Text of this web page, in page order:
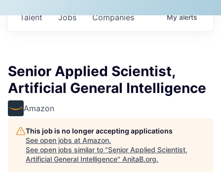
Jobs Companies
Talent Myalerts
Senior Applied Scientist,
Artificial General Intelligence
Amazon
This job is no longer accepting applications
See open jobs at Amazon.
See open jobs similar to "Senior Applied Scientist,
Artificial General Intelligence" AnitaB.org.